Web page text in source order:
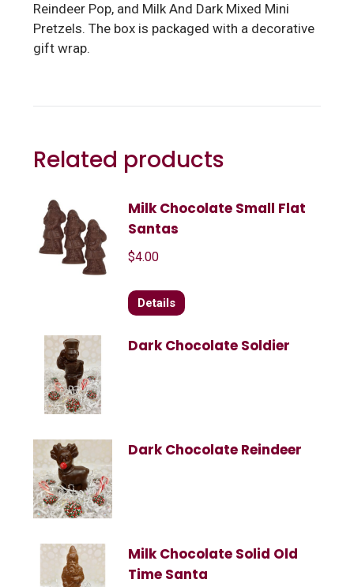
Reindeer Pop, and Milk And Dark Mixed Mini
Pretzels. The box is packaged with a decorative
gift wrap.
Related products
Milk Chocolate Small Flat
Santas
$4.00
Details
Dark Chocolate Soldier
Dark Chocolate Reindeer
Milk Chocolate Solid Old
Time Santa